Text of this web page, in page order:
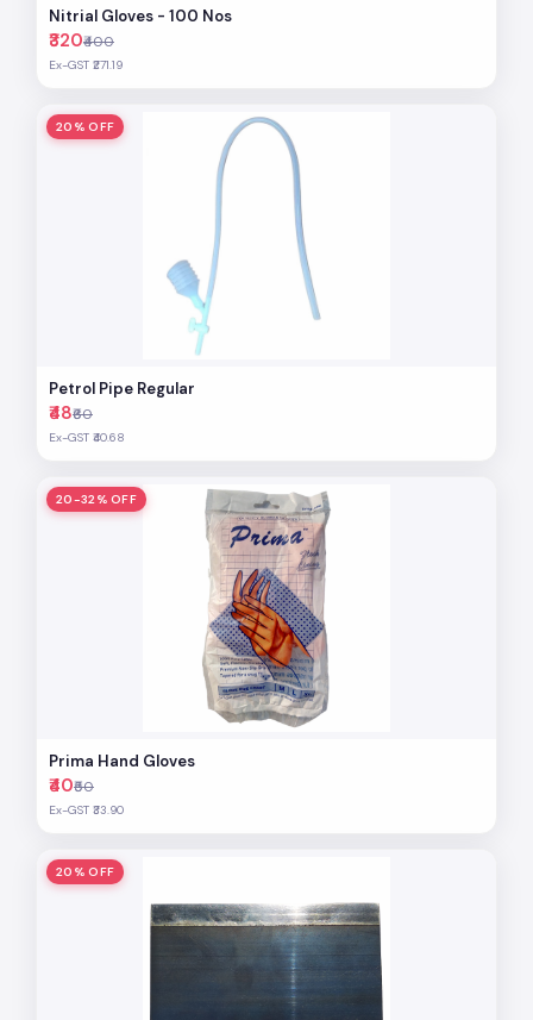
Nitrial Gloves - 100 Nos
₹320₹400
Ex-GST ₹271.19
20% OFF
Petrol Pipe Regular
₹48₹60
Ex-GST ₹40.68
20-32% OFF
Prima Hand Gloves
₹40₹50
Ex-GST ₹33.90
20% OFF